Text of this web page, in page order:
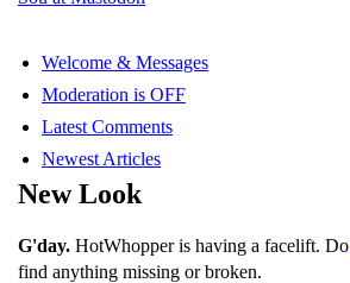
Welcome & Messages
Moderation is OFF
Latest Comments
Newest Articles
New Look
G'day. HotWhopper is having a facelift. Do
find anything missing or broken.